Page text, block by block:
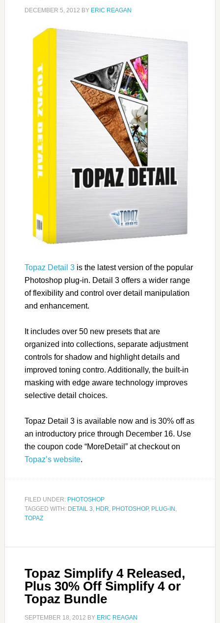
DECEMBER 5, 2012 BY ERIC REAGAN
Topaz Detail 3is the latest version of the popular
Photoshop plug-in. Detail 3 offers a wider range
of flexibility and control over detail manipulation
and enhancement.
It includes over 50 new presets that are
organized into collections, separate adjustment
controls for shadow and highlight details and
improved toning contro. Additionally, the built-in
masking with edge aware technology improves
selective detail choices.
Topaz Detail 3 is available now and is 30% off as
an introductory price through December 16. Use
the coupon code “MoreDetail” at checkout on
Topaz’s website.
FILED UNDER: PHOTOSHOP
TAGGED WITH: DETAIL 3, HDR, PHOTOSHOP, PLUG-IN ,
TOPAZ
Topaz Simplify 4 Released,
Plus 30% Off Simplify 4 or
Topaz Bundle
SEPTEMBER 18, 2012 BY ERIC REAGAN